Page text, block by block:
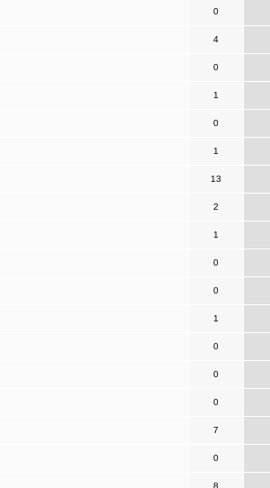
0
4
0
1
0
1
13
2
1
0
0
1
0
0
0
7
0
8